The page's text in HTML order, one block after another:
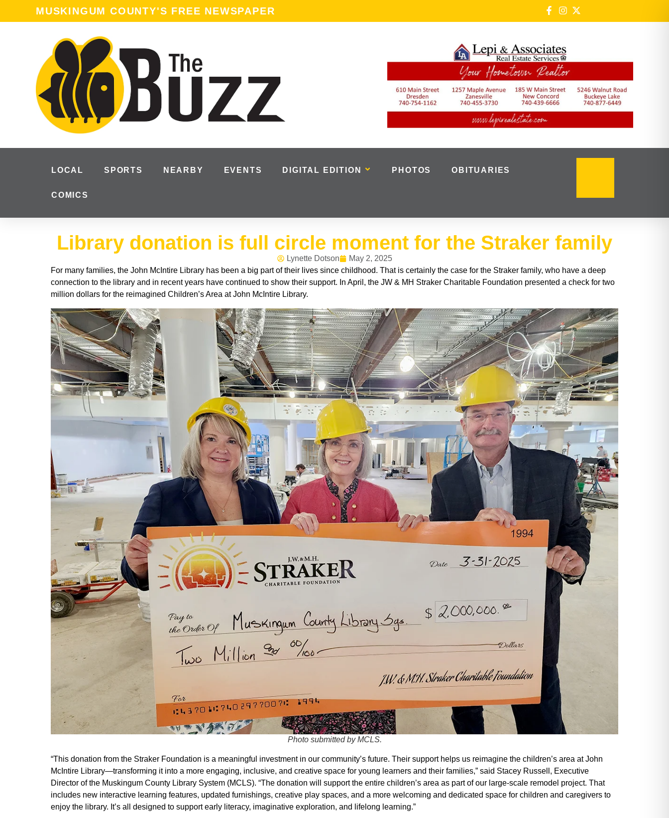
MUSKINGUM COUNTY'S FREE NEWSPAPER
LOCAL SPORTS NEARBY EVENTS DIGITAL EDITION PHOTOS OBITUARIES
COMICS
Library donation is full circle moment for the Straker family
Lynette Dotson
May 2, 2025
For many families, the John McIntire Library has been a big part of their lives since childhood. That is certainly the case for the Straker family, who have a deep
connection to the library and in recent years have continued to show their support. In April, the JW & MH Straker Charitable Foundation presented a check for two
million dollars for the reimagined Children’s Area at John McIntire Library.
Photo submitted by MCLS.
“This donation from the Straker Foundation is a meaningful investment in our community’s future. Their support helps us reimagine the children’s area at John
McIntire Library—transforming it into a more engaging, inclusive, and creative space for young learners and their families,” said Stacey Russell, Executive
Director of the Muskingum County Library System (MCLS). “The donation will support the entire children’s area as part of our large-scale remodel project. That
includes new interactive learning features, updated furnishings, creative play spaces, and a more welcoming and dedicated space for children and caregivers to
enjoy the library. It’s all designed to support early literacy, imaginative exploration, and lifelong learning.”